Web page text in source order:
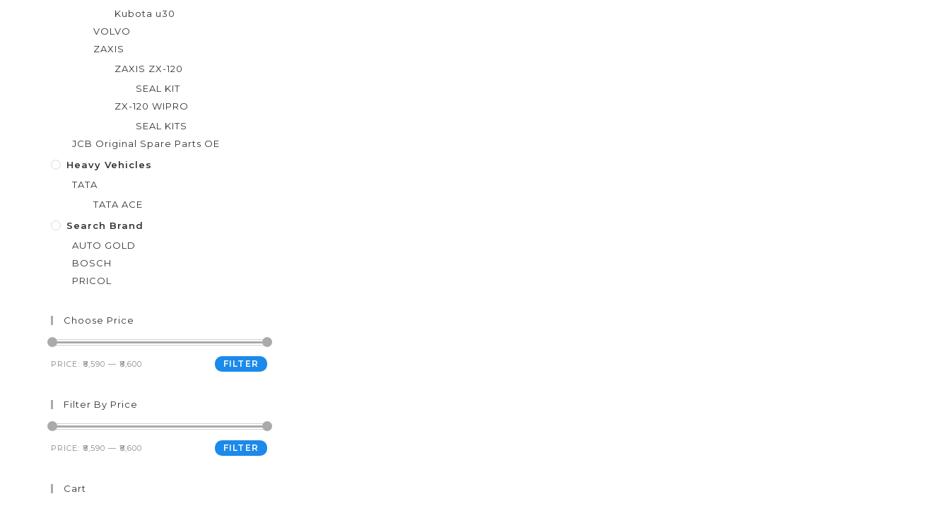
Kubota u30
VOLVO
ZAXIS
ZAXIS ZX-120
SEAL KIT
ZX-120 WIPRO
SEAL KITS
JCB Original Spare Parts OE
Heavy Vehicles
TATA
TATA ACE
Search Brand
AUTO GOLD
BOSCH
PRICOL
Choose Price
FILTER
PRICE: ₹8,590 — ₹8,600
Filter By Price
FILTER
PRICE: ₹8,590 — ₹8,600
Cart